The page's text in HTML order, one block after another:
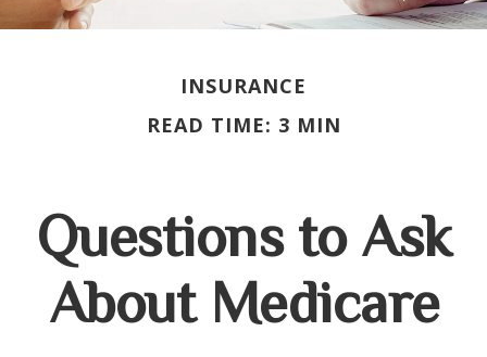
INSURANCE
READ TIME: 3 MIN
Questions to Ask
About Medicare